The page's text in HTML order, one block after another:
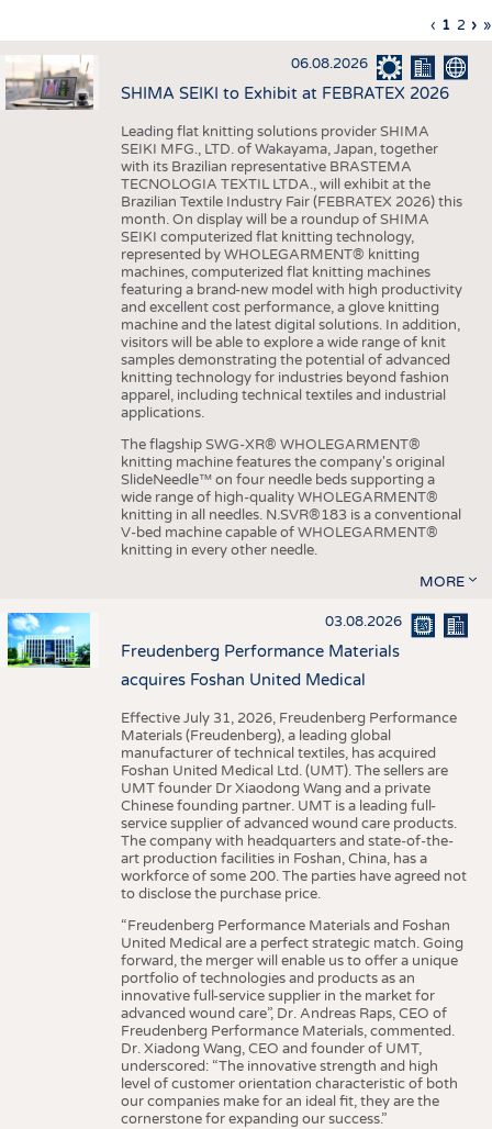
APPAREL
TESTS
BUSINESS
STATISTICS
GOOD TO KNOW
ADDRESSES & LINKS
SCHEDULE
CALENDAR
Pagination
Previous
page
‹
page
1 Page
2 › »
06.08.2026
SHIMA SEIKI to Exhibit at FEBRATEX 2026
Leading flat knitting solutions provider SHIMA
SEIKI MFG., LTD. of Wakayama, Japan, together
with its Brazilian representative BRASTEMA
TECNOLOGIA TEXTIL LTDA., will exhibit at the
Brazilian Textile Industry Fair (FEBRATEX 2026) this
month. On display will be a roundup of SHIMA
SEIKI computerized flat knitting technology,
represented by WHOLEGARMENT® knitting
machines, computerized flat knitting machines
featuring a brand-new model with high productivity
and excellent cost performance, a glove knitting
machine and the latest digital solutions. In addition,
visitors will be able to explore a wide range of knit
samples demonstrating the potential of advanced
knitting technology for industries beyond fashion
apparel, including technical textiles and industrial
applications.
The flagship SWG-XR® WHOLEGARMENT®
knitting machine features the company's original
SlideNeedle™ on four needle beds supporting a
wide range of high-quality WHOLEGARMENT®
knitting in all needles. N.SVR®183 is a conventional
V-bed machine capable of WHOLEGARMENT®
knitting in every other needle.
MORE
03.08.2026
Freudenberg Performance Materials
acquires Foshan United Medical
Effective July 31, 2026, Freudenberg Performance
Materials (Freudenberg), a leading global
manufacturer of technical textiles, has acquired
Foshan United Medical Ltd. (UMT). The sellers are
UMT founder Dr Xiaodong Wang and a private
Chinese founding partner. UMT is a leading full-
service supplier of advanced wound care products.
The company with headquarters and state-of-the-
art production facilities in Foshan, China, has a
workforce of some 200. The parties have agreed not
to disclose the purchase price.
“Freudenberg Performance Materials and Foshan
United Medical are a perfect strategic match. Going
forward, the merger will enable us to offer a unique
portfolio of technologies and products as an
innovative full-service supplier in the market for
advanced wound care”, Dr. Andreas Raps, CEO of
Freudenberg Performance Materials, commented.
Dr. Xiadong Wang, CEO and founder of UMT,
underscored: “The innovative strength and high
level of customer orientation characteristic of both
our companies make for an ideal fit, they are the
cornerstone for expanding our success.”